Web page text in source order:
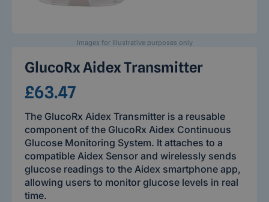
Images for Illustrative purposes only
GlucoRx Aidex Transmitter
£63.47
The GlucoRx Aidex Transmitter is a reusable
component of the GlucoRx Aidex Continuous
Glucose Monitoring System. It attaches to a
compatible Aidex Sensor and wirelessly sends
glucose readings to the Aidex smartphone app,
allowing users to monitor glucose levels in real
time.